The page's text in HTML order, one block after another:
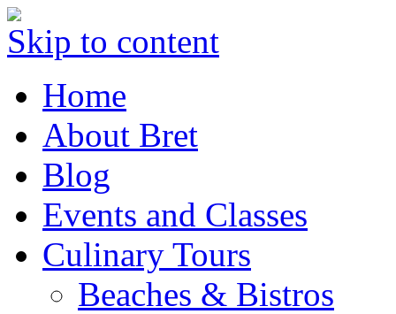
Skip to content
Home
About Bret
Blog
Events and Classes
Culinary Tours
Beaches & Bistros